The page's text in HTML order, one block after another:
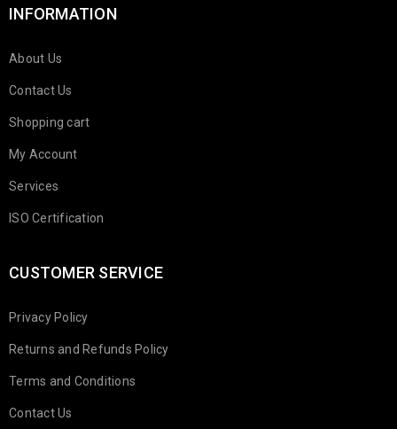
INFORMATION
About Us
Contact Us
Shopping cart
My Account
Services
ISO Certification
CUSTOMER SERVICE
Privacy Policy
Returns and Refunds Policy
Terms and Conditions
Contact Us